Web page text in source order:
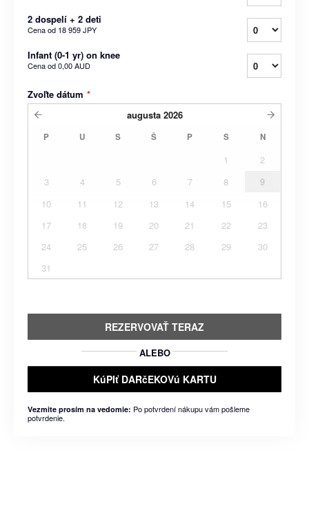
2 dospelí + 2 deti
Cena od 18 959 JPY
Infant (0-1 yr) on knee
Cena od0,00 AUD
Zvoľte dátum *
augusta 2026
P U S Š P S N
1
2
3
4 5 6 7 8
9
10
11 12 13 14 15
16
17
18 19 20 21 22
23
24
25 26 27 28 29
30
31
REZERVOVAŤ TERAZ
ALEBO
KúPIť DARčEKOVú KARTU
Vezmite prosím na vedomie: Po potvrdení nákupu vám pošleme
potvrdenie.